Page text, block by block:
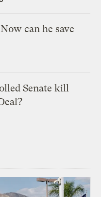
can he save
Senate kill